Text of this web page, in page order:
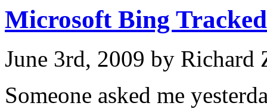
Microsoft Bing Tracked
June 3rd, 2009 by Richard
Someone asked me